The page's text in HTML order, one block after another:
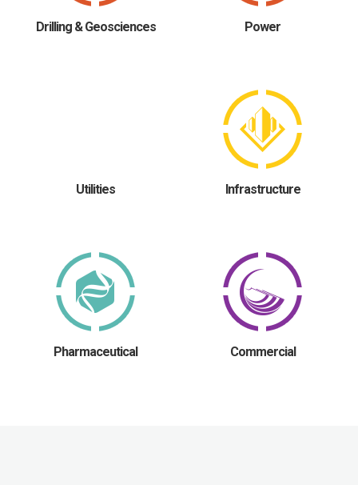
Drilling & Geosciences Power
Utilities Infrastructure
Pharmaceutical Commercial